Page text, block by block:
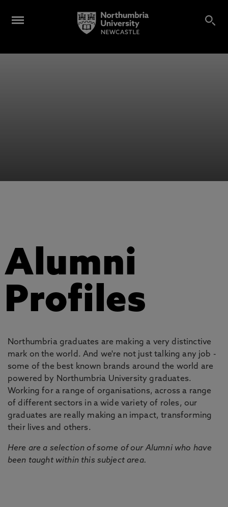
Alumni
Profiles
Northumbria graduates are making a very distinctive
mark on the world. And we're not just talking any job -
some of the best known brands around the world are
powered by Northumbria University graduates.
Working for a range of organisations, across a range
of different sectors in a wide variety of roles, our
graduates are really making an impact, transforming
their lives and others.
Here are a selection of some of our Alumni who have
been taught within this subject area.